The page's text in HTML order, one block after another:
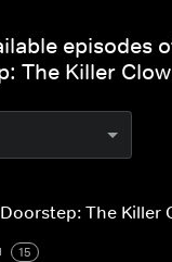
episodes
The Killer
The Killer
15